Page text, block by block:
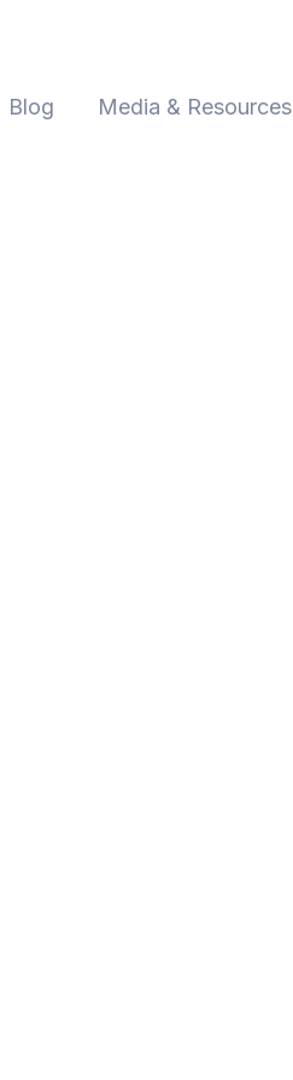
Blog Media & Resources